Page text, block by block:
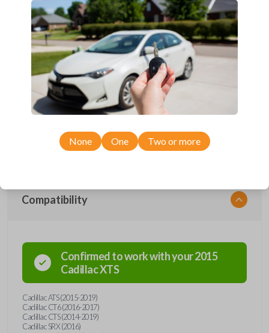
Description
Upgrade your driving experience with a new, high-quality smartkey car
remote from Car Keys Express! This smartkey car remote offers a
variety of functions including LOCK, UNLOCK, TRUNK, REMOTE
START, and PANIC. Compatible with a wide range of Cadillac models,
Don’t overpay - purchase your replacement smartkey car remote with
Car Keys Express today!
Compatibility
Confirmed to work with your2015
CadillacXTS
Cadillac ATS (2015-2019)
Cadillac CT6 (2016-2017)
Cadillac CTS (2014-2019)
Cadillac SRX (2016)
None One Two or more